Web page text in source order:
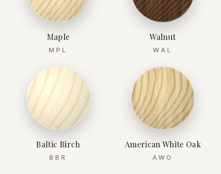
Maple
MPL
Walnut
WAL
Baltic Birch
BBR
American White Oak
AWO